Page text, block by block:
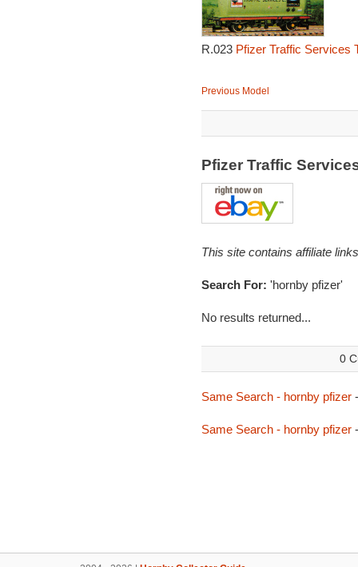
R.023 Pfizer Traffic Services
Previous Model
Pfizer Traffic
This site contains affiliate
Search For: 'hornby pfizer'
No results returned...
0
Same Search - hornby pfizer-
Same Search - hornby pfizer-